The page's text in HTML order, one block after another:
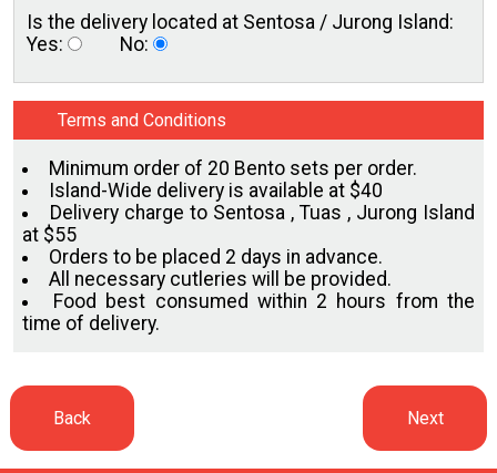
Is the delivery located at Sentosa / Jurong Island:
Yes:
No:
Terms and Conditions
Minimum order of 20 Bento sets per order.
Island-Wide delivery is available at $40
Delivery charge to Sentosa , Tuas , Jurong Island
at $55
Orders to be placed 2 days in advance.
All necessary cutleries will be provided.
Food best consumed within 2 hours from the
time of delivery.